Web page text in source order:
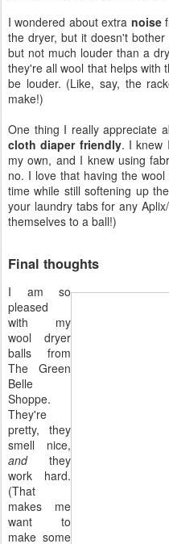
I wondered about extra noise
the dryer, but it doesn't
but not much louder than a
they're all wool that helps
be louder. (Like, say, the
make!)
One thing I really appreciate
cloth diaper friendly. I knew
my own, and I knew using
no. I love that having the
time while still softening up
your laundry tabs for any
themselves to a ball!)
Final thoughts
I am so
pleased
with my
wool dryer
balls from
The Green
Belle
Shoppe.
They're
pretty, they
smell nice,
andthey
work hard.
(That
makes me
want to
make some